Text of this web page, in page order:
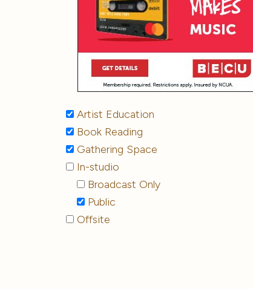
Artist Education
Book Reading
Gathering Space
In-studio
Broadcast Only
Public
Offsite